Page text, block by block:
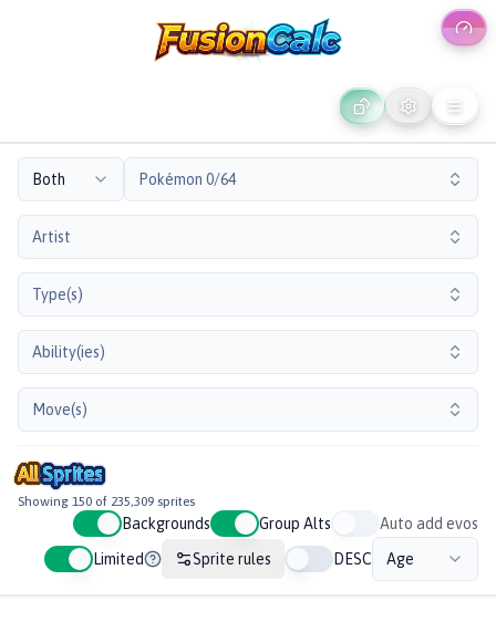
Both Pokémon 0/64
Artist
Type(s)
Ability(ies)
Move(s)
All Sprites
Showing 150 of 235,309 sprites
Backgrounds Group Alts Auto add evos
Limited Sprite rules DESC Age